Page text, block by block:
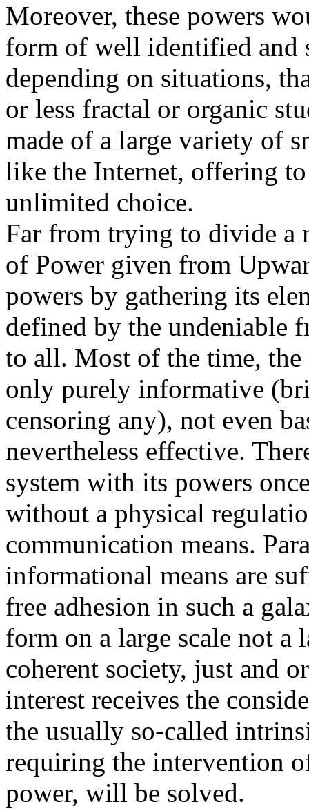
Moreover, these powers
form of well identified and
depending on situations,
or less fractal or organic
made of a large variety of
like the Internet, offering
unlimited choice.
Far from trying to divide a
of Power given from
powers by gathering its
defined by the undeniable
to all. Most of the time, the
only purely informative
censoring any), not even
nevertheless effective.
system with its powers
without a physical
communication means.
informational means are
free adhesion in such a
form on a large scale not a
coherent society, just and
interest receives the
the usually so-called
requiring the intervention
power, will be solved.